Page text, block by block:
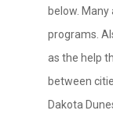
below.
programs.
as the help
between
Dakota